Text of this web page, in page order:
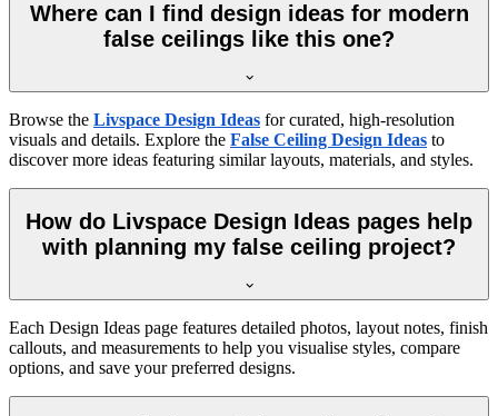
Where can I find design ideas for modern
false ceilings like this one?
Browse the Livspace Design Ideas for curated, high-resolution
visuals and details. Explore the False Ceiling Design Ideas to
discover more ideas featuring similar layouts, materials, and styles.
How do Livspace Design Ideas pages help
with planning my false ceiling project?
Each Design Ideas page features detailed photos, layout notes, finish
callouts, and measurements to help you visualise styles, compare
options, and save your preferred designs.